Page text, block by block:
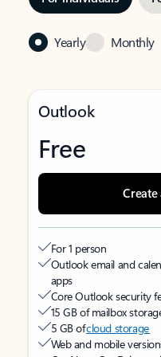
Yearly Monthly
Outlook
Free
Create
For 1 person
Outlook email and
apps
Core Outlook security
15 GB of mailbox
5 GB ofcloud storage
Web and mobile